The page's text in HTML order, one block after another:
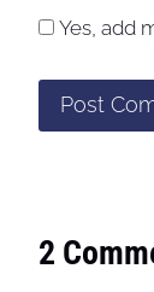
Yes, add
2